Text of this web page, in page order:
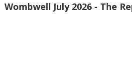
Wombwell July 2026 - The